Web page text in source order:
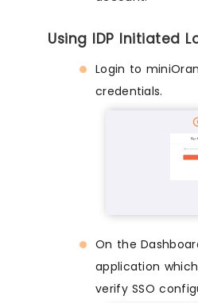
Using IDP Initiated
Login to
credentials.
On the
application
verify SSO